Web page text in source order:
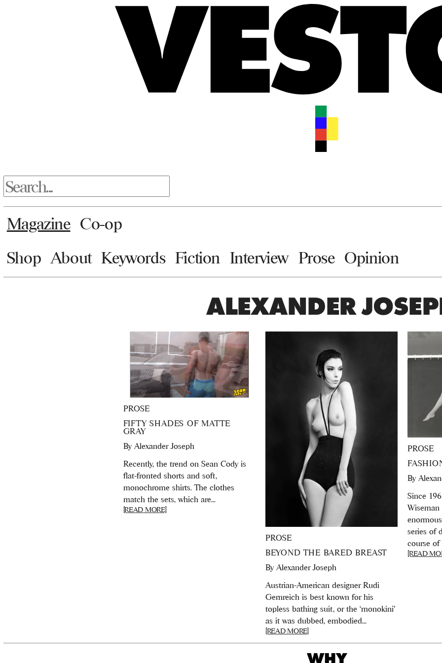
Magazine Co-op
Shop About Keywords Fiction Interview Prose Opinion
ALEXANDER
PROSE
FIFTY SHADES OF MATTE
GRAY
By Alexander Joseph
Recently, the trend on Sean Cody is
flat-fronted shorts and soft,
monochrome shirts. The clothes
match the sets, which are...
[READ MORE]
PROSE
BEYOND THE BARED BREAST
By Alexander Joseph
Austrian-American designer Rudi
Gernreich is best known for his
topless bathing suit, or the ‘monokini’
as it was dubbed, embodied...
[READ MORE]
PROSE
By
Since
Wiseman
series of
course of
[READ